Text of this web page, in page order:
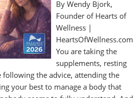
By Wendy Bjork,
Founder of Hearts of
Wellness |
HeartsOfWellness.com
You are taking the
supplements, resting
following the advice, attending the
your best to manage a body that